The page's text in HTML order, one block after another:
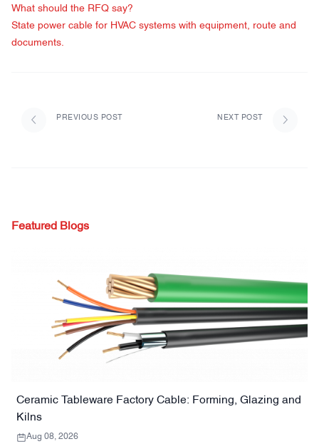
What should the RFQ say?
State power cable for HVAC systems with equipment, route and
documents.
PREVIOUS POST NEXT POST
Featured Blogs
Ceramic Tableware Factory Cable: Forming, Glazing and
Kilns
Aug 08, 2026